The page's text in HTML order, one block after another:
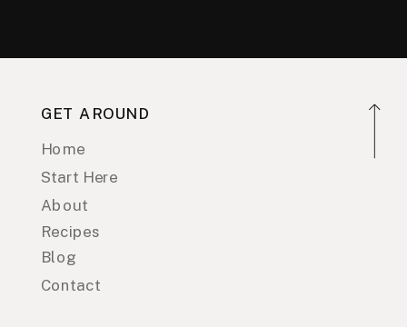
GET AROUND
Home
About
Recipes
Contact
Blog
Start Here